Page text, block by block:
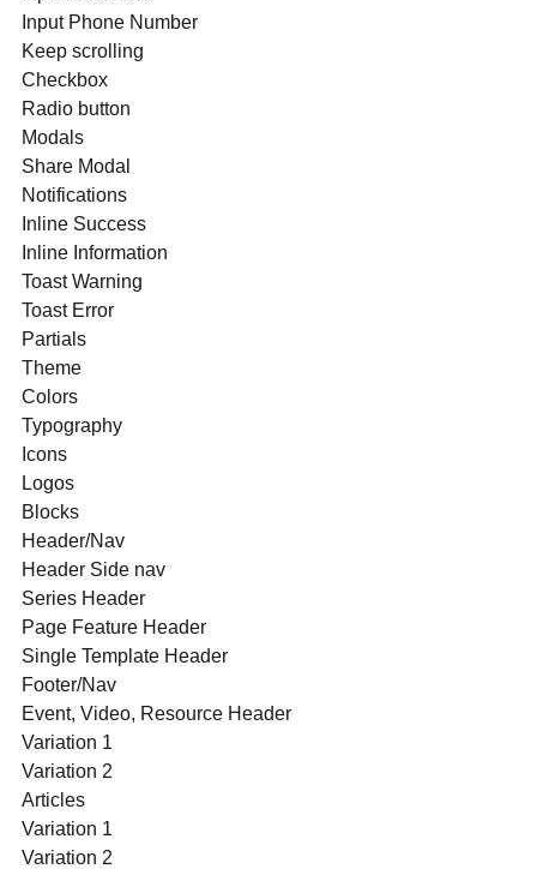
Input Phone Number
Keep scrolling
Checkbox
Radio button
Modals
Share Modal
Notifications
Inline Success
Inline Information
Toast Warning
Toast Error
Partials
Theme
Colors
Typography
Icons
Logos
Blocks
Header/Nav
Header Side nav
Series Header
Page Feature Header
Single Template Header
Footer/Nav
Event, Video, Resource Header
Variation 1
Variation 2
Articles
Variation 1
Variation 2